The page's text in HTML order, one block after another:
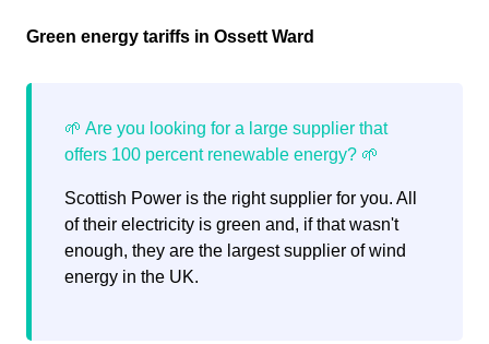
Green energy tariffs in Ossett Ward
Scottish Power is the right supplier for you. All
of their electricity is green and, if that wasn't
enough, they are the largest supplier of wind
energy in the UK.